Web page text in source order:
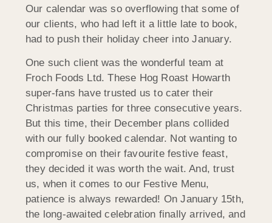
Our calendar was so overflowing that some of
our clients, who had left it a little late to book,
had to push their holiday cheer into January.
One such client was the wonderful team at
Froch Foods Ltd. These Hog Roast Howarth
super-fans have trusted us to cater their
Christmas parties for three consecutive years.
But this time, their December plans collided
with our fully booked calendar. Not wanting to
compromise on their favourite festive feast,
they decided it was worth the wait. And, trust
us, when it comes to our Festive Menu,
patience is always rewarded! On January 15th,
the long-awaited celebration finally arrived, and